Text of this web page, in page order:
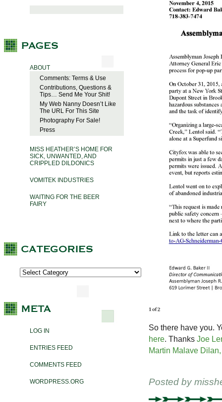
ABOUT
Comments: Terms & Use
Contributions, Questions &
Tips… Send Me Your Shit!
My Web Nanny Doesn’t Like
The URL For This Site
Photography For Sale!
Press
MISS HEATHER’S HOME FOR
SICK, UNWANTED, AND
CRIPPLED DILDONICS
VOMITEK INDUSTRIES
WAITING FOR THE BEER
FAIRY
LOG IN
ENTRIES FEED
COMMENTS FEED
WORDPRESS.ORG
So there have you.
here. Thanks Joe
Martin Malave
Posted by